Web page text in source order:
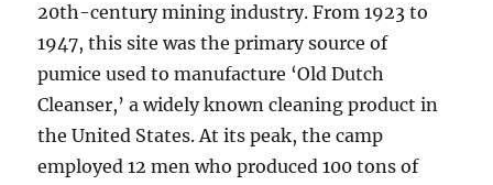
20th-century mining industry. From 1923 to
1947, this site was the primary source of
pumice used to manufacture ‘Old Dutch
Cleanser,’ a widely known cleaning product in
the United States. At its peak, the camp
employed 12 men who produced 100 tons of